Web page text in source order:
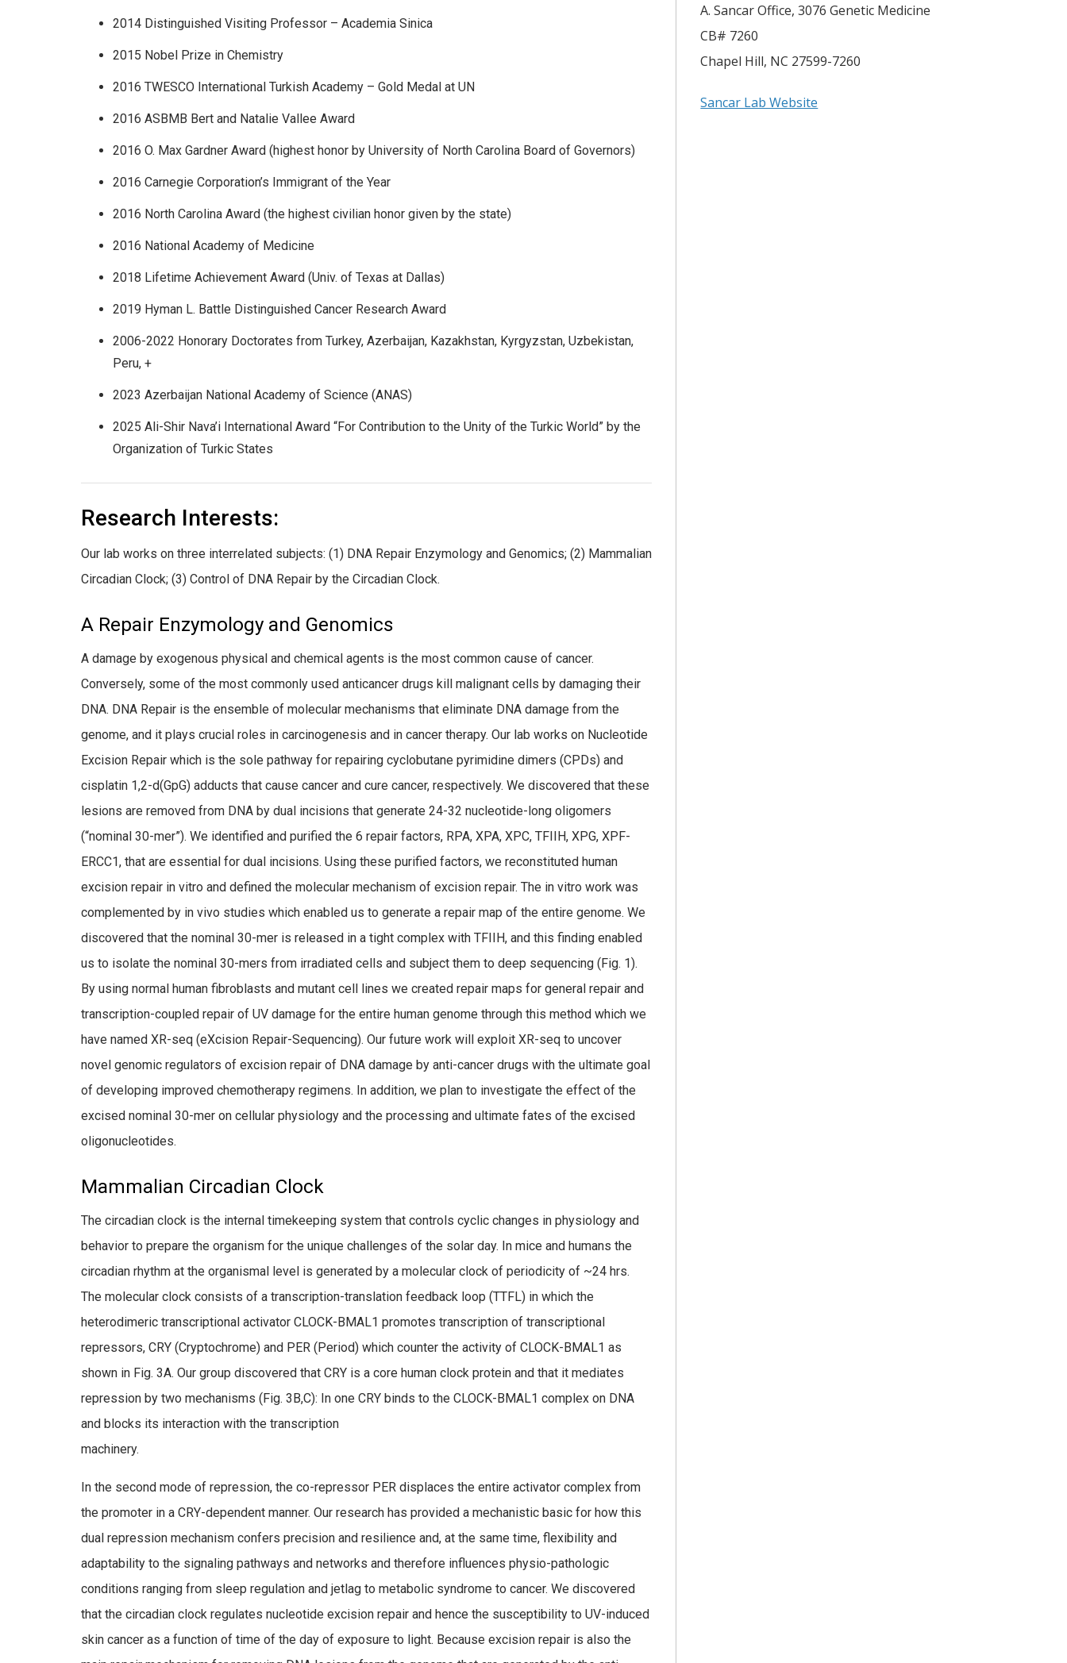
2014 Distinguished Visiting Professor – Academia Sinica
2015 Nobel Prize in Chemistry
2016 TWESCO International Turkish Academy – Gold Medal at UN
2016 ASBMB Bert and Natalie Vallee Award
2016 O. Max Gardner Award (highest honor by University of North Carolina Board of Governors)
2016 Carnegie Corporation’s Immigrant of the Year
2016 North Carolina Award (the highest civilian honor given by the state)
2016 National Academy of Medicine
2018 Lifetime Achievement Award (Univ. of Texas at Dallas)
2019 Hyman L. Battle Distinguished Cancer Research Award
2006-2022 Honorary Doctorates from Turkey, Azerbaijan, Kazakhstan, Kyrgyzstan, Uzbekistan,
Peru, +
2023 Azerbaijan National Academy of Science (ANAS)
2025 Ali-Shir Nava’i International Award “For Contribution to the Unity of the Turkic World” by the
Organization of Turkic States
Research Interests:
Our lab works on three interrelated subjects: (1) DNA Repair Enzymology and Genomics; (2) Mammalian
Circadian Clock; (3) Control of DNA Repair by the Circadian Clock.
A Repair Enzymology and Genomics
A damage by exogenous physical and chemical agents is the most common cause of cancer.
Conversely, some of the most commonly used anticancer drugs kill malignant cells by damaging their
DNA. DNA Repair is the ensemble of molecular mechanisms that eliminate DNA damage from the
genome, and it plays crucial roles in carcinogenesis and in cancer therapy. Our lab works on Nucleotide
Excision Repair which is the sole pathway for repairing cyclobutane pyrimidine dimers (CPDs) and
cisplatin 1,2-d(GpG) adducts that cause cancer and cure cancer, respectively. We discovered that these
lesions are removed from DNA by dual incisions that generate 24-32 nucleotide-long oligomers
(“nominal 30-mer”). We identified and purified the 6 repair factors, RPA, XPA, XPC, TFIIH, XPG, XPF-
ERCC1, that are essential for dual incisions. Using these purified factors, we reconstituted human
excision repair in vitro and defined the molecular mechanism of excision repair. The in vitro work was
complemented by in vivo studies which enabled us to generate a repair map of the entire genome. We
discovered that the nominal 30-mer is released in a tight complex with TFIIH, and this finding enabled
us to isolate the nominal 30-mers from irradiated cells and subject them to deep sequencing (Fig. 1).
By using normal human fibroblasts and mutant cell lines we created repair maps for general repair and
transcription-coupled repair of UV damage for the entire human genome through this method which we
have named XR-seq (eXcision Repair-Sequencing). Our future work will exploit XR-seq to uncover
novel genomic regulators of excision repair of DNA damage by anti-cancer drugs with the ultimate goal
of developing improved chemotherapy regimens. In addition, we plan to investigate the effect of the
excised nominal 30-mer on cellular physiology and the processing and ultimate fates of the excised
oligonucleotides.
Mammalian Circadian Clock
The circadian clock is the internal timekeeping system that controls cyclic changes in physiology and
behavior to prepare the organism for the unique challenges of the solar day. In mice and humans the
circadian rhythm at the organismal level is generated by a molecular clock of periodicity of ~24 hrs.
The molecular clock consists of a transcription-translation feedback loop (TTFL) in which the
heterodimeric transcriptional activator CLOCK-BMAL1 promotes transcription of transcriptional
repressors, CRY (Cryptochrome) and PER (Period) which counter the activity of CLOCK-BMAL1 as
shown in Fig. 3A. Our group discovered that CRY is a core human clock protein and that it mediates
repression by two mechanisms (Fig. 3B,C): In one CRY binds to the CLOCK-BMAL1 complex on DNA
and blocks its interaction with the transcription
machinery.
In the second mode of repression, the co-repressor PER displaces the entire activator complex from
the promoter in a CRY-dependent manner. Our research has provided a mechanistic basic for how this
dual repression mechanism confers precision and resilience and, at the same time, flexibility and
adaptability to the signaling pathways and networks and therefore influences physio-pathologic
conditions ranging from sleep regulation and jetlag to metabolic syndrome to cancer. We discovered
that the circadian clock regulates nucleotide excision repair and hence the susceptibility to UV-induced
skin cancer as a function of time of the day of exposure to light. Because excision repair is also the
A. Sancar Office, 3076 Genetic Medicine
CB# 7260
Chapel Hill, NC 27599-7260
Sancar Lab Website